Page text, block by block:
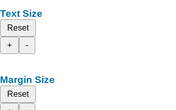
Text Size
Reset
+
-
Margin Size
Reset